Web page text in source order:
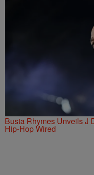
Busta Rhymes Unveils J
Hip-Hop Wired